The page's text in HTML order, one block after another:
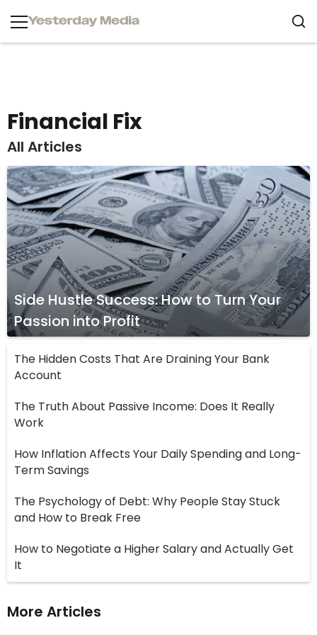
Financial Fix
All Articles
Side Hustle Success: How to Turn Your
Passion into Profit
The Hidden Costs That Are Draining Your Bank
Account
The Truth About Passive Income: Does It Really
Work
How Inflation Affects Your Daily Spending and Long-
Term Savings
The Psychology of Debt: Why People Stay Stuck
and How to Break Free
How to Negotiate a Higher Salary and Actually Get
It
More Articles